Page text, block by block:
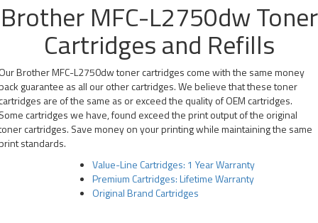
Brother MFC-L2750dw Toner
Cartridges and Refills
Brother MFC-L2750dw toner cartridges come with the same money
guarantee as all our other cartridges. We believe that these toner
are of the same as or exceed the quality of OEM cartridges.
cartridges we have, found exceed the print output of the original
cartridges. Save money on your printing while maintaining the same
standards.
Value-Line Cartridges: 1 Year Warranty
Premium Cartridges: Lifetime Warranty
Original Brand Cartridges